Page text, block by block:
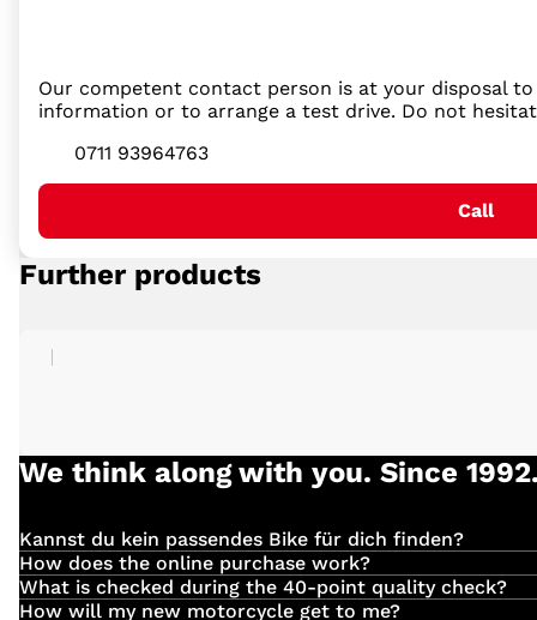
Our competent contact person is at your disposal
information or to arrange a test drive. Do not
0711 93964763
Call
Further products
We think along with you. Since
Kannst du kein passendes Bike für dich finden?
Einfachhierklicken und deinen Suchauftrag für dein
How does the online purchase work?
Have you found the right vehicle with us?
What is checked during the 40-point quality check?
We check the following:
How will my new motorcycle get to me?